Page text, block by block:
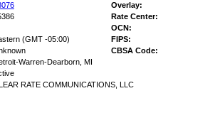
Overlay:
Rate Center:
OCN:
(GMT -05:00) FIPS:
CBSA Code:
Warren-Dearborn, MI
RATE COMMUNICATIONS, LLC